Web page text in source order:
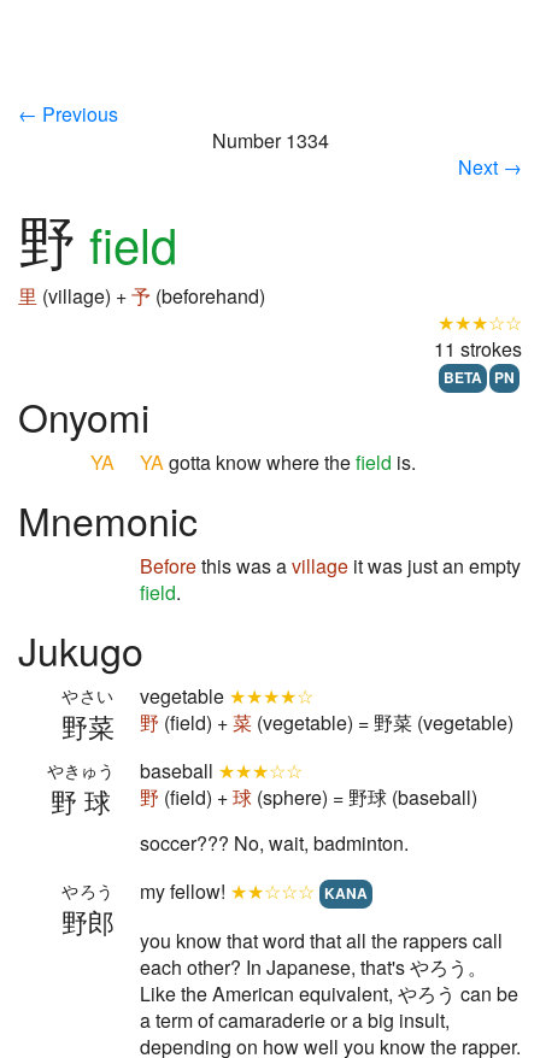
← Previous
Number 1334
Next →
野 field
里 (village) +予 (beforehand)
★★★☆☆
11 strokes
BETA PN
Onyomi
YA YAgotta know where thefield is.
Mnemonic
Beforethis was avillage it was just an empty
field.
Jukugo
野菜
やさい vegetable ★★★★☆
野 (field) +菜 (vegetable) = 野菜 (vegetable)
野球
やきゅう baseball ★★★☆☆
野 (field) +球 (sphere) = 野球 (baseball)
soccer??? No, wait, badminton.
野郎
やろう my fellow! ★★☆☆☆ KANA
you know that word that all the rappers call
each other? In Japanese, that's やろう。
Like the American equivalent, やろう can be
a term of camaraderie or a big insult,
depending on how well you know the rapper.